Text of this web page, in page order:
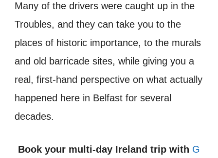
Many of the drivers were caught up in the
Troubles, and they can take you to the
places of historic importance, to the murals
and old barricade sites, while giving you a
real, first-hand perspective on what actually
happened here in Belfast for several
decades.
Book your multi-day Ireland trip with G